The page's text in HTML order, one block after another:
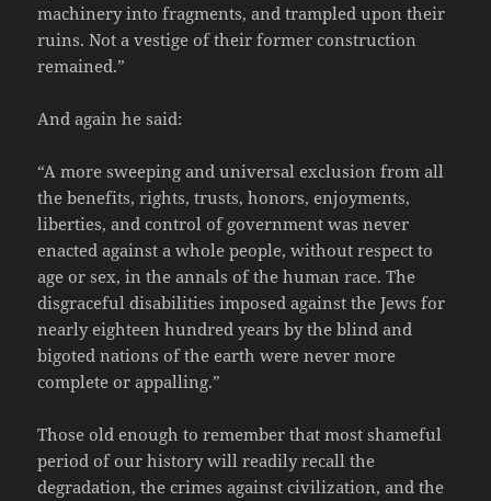
machinery into fragments, and trampled upon their
ruins. Not a vestige of their former construction
remained.”
And again he said:
“A more sweeping and universal exclusion from all
the benefits, rights, trusts, honors, enjoyments,
liberties, and control of government was never
enacted against a whole people, without respect to
age or sex, in the annals of the human race. The
disgraceful disabilities imposed against the Jews for
nearly eighteen hundred years by the blind and
bigoted nations of the earth were never more
complete or appalling.”
Those old enough to remember that most shameful
period of our history will readily recall the
degradation, the crimes against civilization, and the